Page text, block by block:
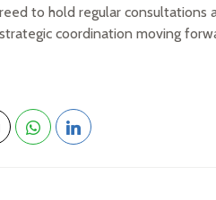
to hold regular
coordination moving